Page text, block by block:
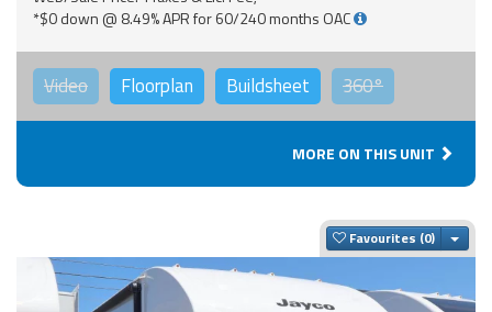
*$0 down @ 8.49% APR for 60/240 months OAC
Video Floorplan Buildsheet 360°
MORE ON THIS UNIT
Favourites